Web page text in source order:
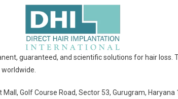
guaranteed, and scientific solutions for hair loss.
Golf Course Road, Sector 53, Gurugram, Haryana